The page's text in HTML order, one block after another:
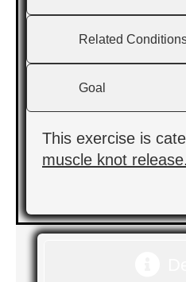
Related
Goal
This exercise is
muscle knot release.